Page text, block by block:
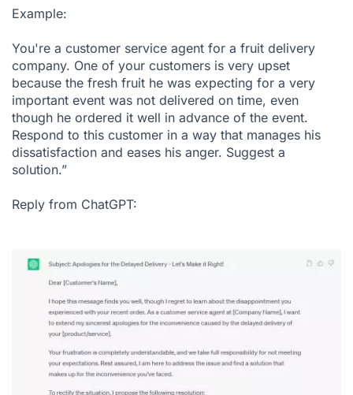
Example:
You're a customer service agent for a fruit delivery
company. One of your customers is very upset
because the fresh fruit he was expecting for a very
important event was not delivered on time, even
though he ordered it well in advance of the event.
Respond to this customer in a way that manages his
dissatisfaction and eases his anger. Suggest a
solution.”
Reply from ChatGPT: